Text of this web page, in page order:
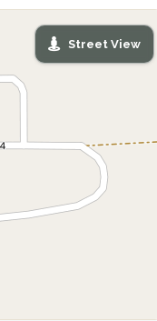
Street View